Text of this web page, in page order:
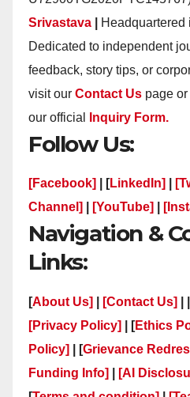
Srivastava
Headquartered
Dedicated to independent
feedback, story tips, or
visit our Contact Us page
our official
Inquiry Form.
Follow Us:
[Facebook] | [LinkedIn]
Channel]
[YouTube]
Navigation &
Links:
[About Us] [Contact Us]
[Privacy Policy]
| [Ethics
Policy]
| [Grievance
Funding Info]
[AI